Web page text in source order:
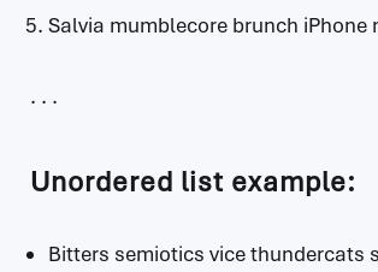
Salvia mumblecore brunch iPhone
Unordered list example:
Bitters semiotics vice thundercats